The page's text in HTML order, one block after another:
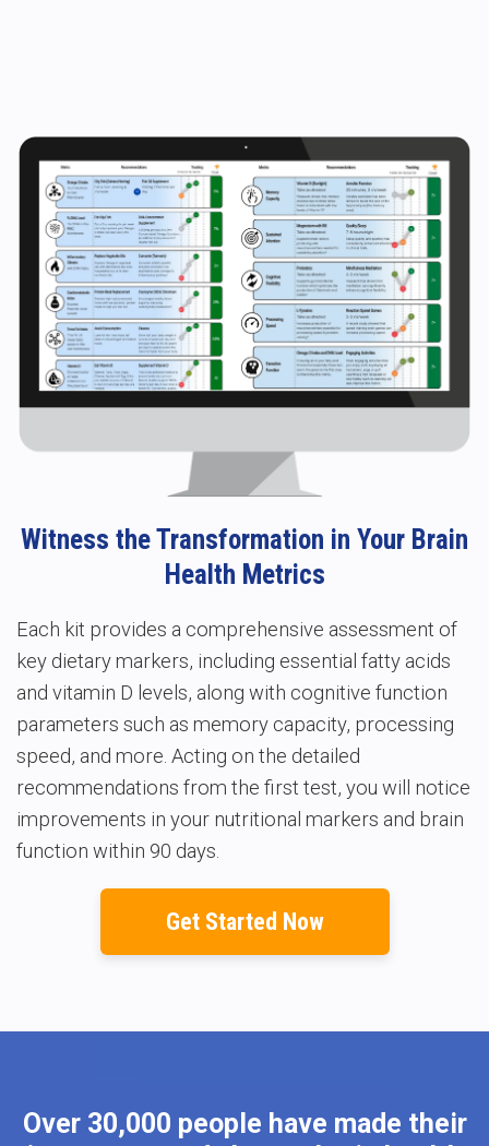
Witness the Transformation in Your Brain
Health Metrics
Each kit provides a comprehensive assessment of
key dietary markers, including essential fatty acids
and vitamin D levels, along with cognitive function
parameters such as memory capacity, processing
speed, and more. Acting on the detailed
recommendations from the first test, you will notice
improvements in your nutritional markers and brain
function within 90 days.
Get Started Now
Over 30,000 people have made their